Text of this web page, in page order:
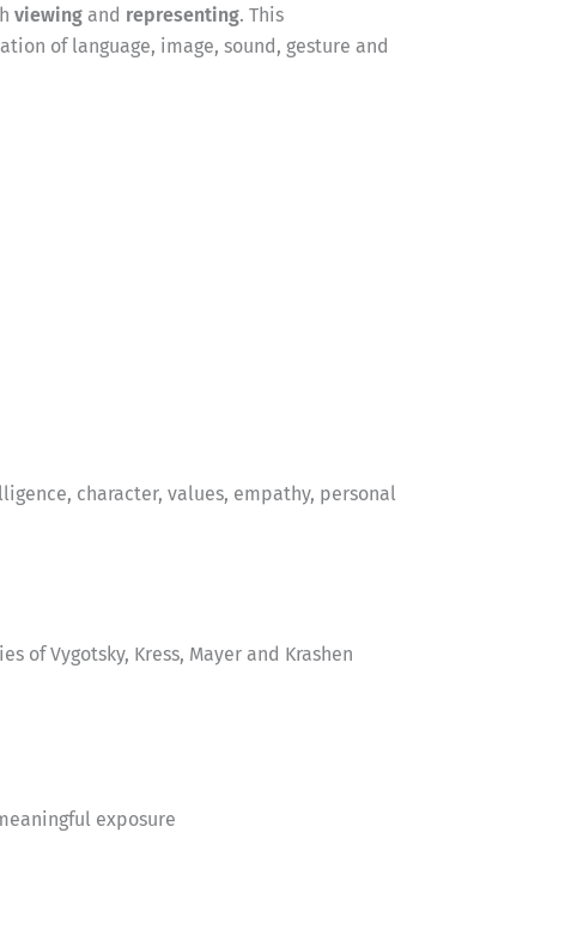
viewing and representing. This
of language, image, sound, gesture and
character, values, empathy, personal
Vygotsky, Kress, Mayer and Krashen
exposure